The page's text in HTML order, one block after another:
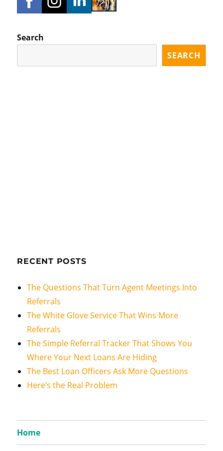
Search
SEARCH
RECENT POSTS
The Questions That Turn Agent Meetings Into
Referrals
The White Glove Service That Wins More
Referrals
The Simple Referral Tracker That Shows You
Where Your Next Loans Are Hiding
The Best Loan Officers Ask More Questions
Here’s the Real Problem
Home